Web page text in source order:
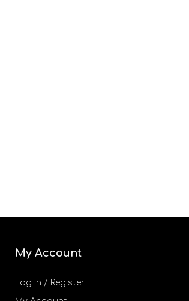
My Account
Log In / Register